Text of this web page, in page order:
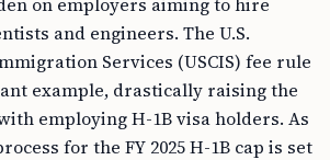
and engineers. The U.S.
Services (USCIS) fee rule
example, drastically raising the
employing H-1B visa holders. As
for the FY 2025 H-1B cap is set